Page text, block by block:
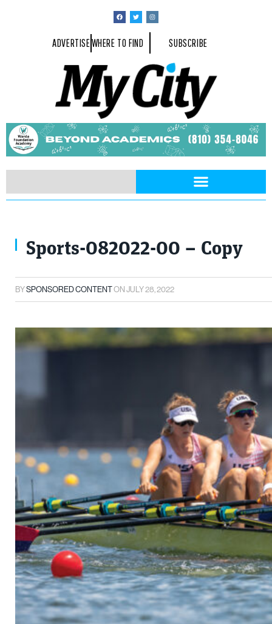
ADVERTISEWHERE TO FIND SUBSCRIBE
Sports-082022-00 – Copy
BYSPONSORED CONTENTONJULY 28, 2022